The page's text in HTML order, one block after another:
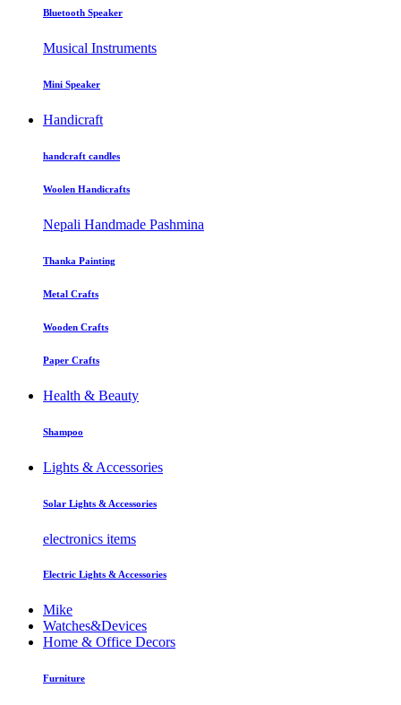
Bluetooth Speaker
Musical Instruments
Mini Speaker
Handicraft
handcraft candles
Woolen Handicrafts
Nepali Handmade Pashmina
Thanka Painting
Metal Crafts
Wooden Crafts
Paper Crafts
Health & Beauty
Shampoo
Lights & Accessories
Solar Lights & Accessories
electronics items
Electric Lights & Accessories
Mike
Watches&Devices
Home & Office Decors
Furniture